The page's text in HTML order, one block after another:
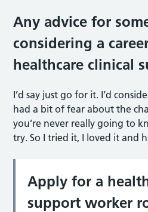
Any advice for
considering a
healthcare clinical
I’d say just go for it. I’d
had a bit of fear about the
you’re never really going to
try. So I tried it, I loved it and
Apply for a
support worker